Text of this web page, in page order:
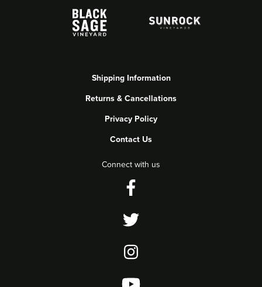
Shipping Information
Returns & Cancellations
Privacy Policy
Contact Us
Connect with us